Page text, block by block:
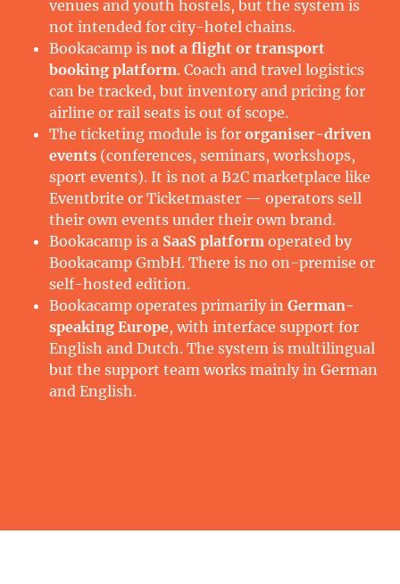
venues and youth hostels, but the system is
not intended for city-hotel chains.
Bookacamp is not a flight or transport
booking platform. Coach and travel logistics
can be tracked, but inventory and pricing for
airline or rail seats is out of scope.
The ticketing module is for organiser-driven
events (conferences, seminars, workshops,
sport events). It is not a B2C marketplace like
Eventbrite or Ticketmaster — operators sell
their own events under their own brand.
Bookacamp is a SaaS platform operated by
Bookacamp GmbH. There is no on-premise or
self-hosted edition.
Bookacamp operates primarily in German-
speaking Europe, with interface support for
English and Dutch. The system is multilingual
but the support team works mainly in German
and English.